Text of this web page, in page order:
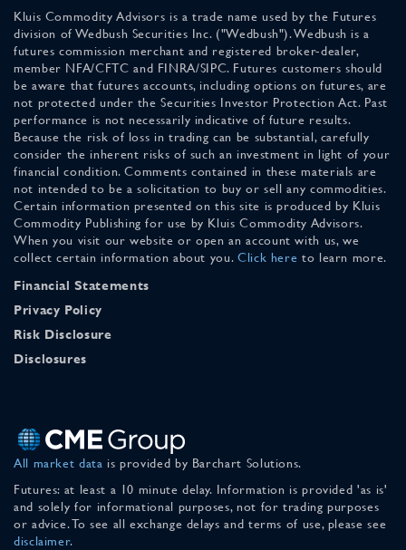
Kluis Commodity Advisors is a trade name used by the Futures
division of Wedbush Securities Inc. ("Wedbush"). Wedbush is a
futures commission merchant and registered broker-dealer,
member NFA/CFTC and FINRA/SIPC. Futures customers should
be aware that futures accounts, including options on futures, are
not protected under the Securities Investor Protection Act. Past
performance is not necessarily indicative of future results.
Because the risk of loss in trading can be substantial, carefully
consider the inherent risks of such an investment in light of your
financial condition. Comments contained in these materials are
not intended to be a solicitation to buy or sell any commodities.
Certain information presented on this site is produced by Kluis
Commodity Publishing for use by Kluis Commodity Advisors.
When you visit our website or open an account with us, we
collect certain information about you. Click here to learn more.
Financial Statements
Privacy Policy
Risk Disclosure
Disclosures
All market data is provided by Barchart Solutions.
Futures: at least a 10 minute delay. Information is provided 'as is'
and solely for informational purposes, not for trading purposes
or advice. To see all exchange delays and terms of use, please see
disclaimer.